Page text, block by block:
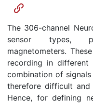
The 306-channel
sensor types,
magnetometers.
recording in
combination of
therefore difficult and
Hence, for defining